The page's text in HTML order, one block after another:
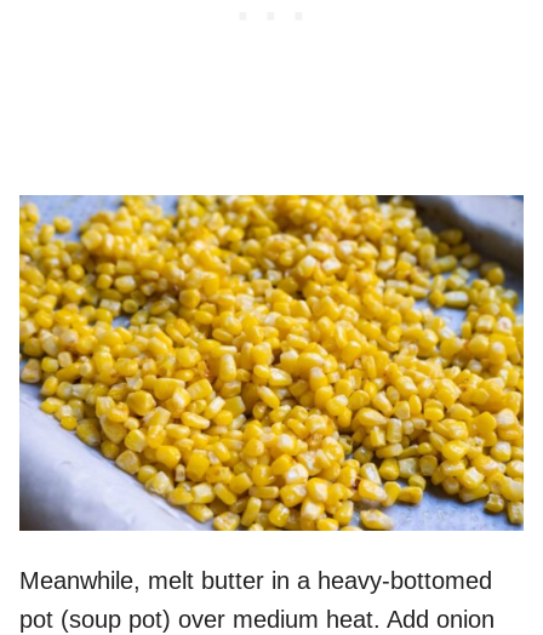
Meanwhile, melt butter in a heavy-bottomed
pot (soup pot) over medium heat. Add onion